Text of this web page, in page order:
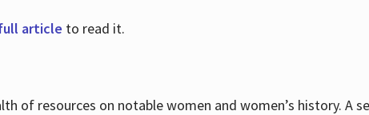
article to read it.
of resources on notable women and women’s history. A